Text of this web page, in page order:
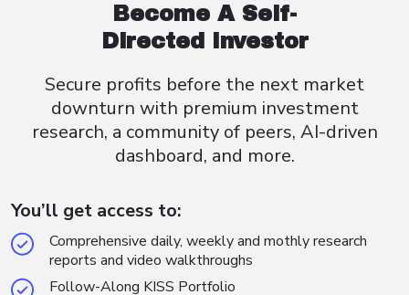
Become A Self-
Directed Investor
Secure profits before the next market
downturn with premium investment
research, a community of peers, AI-driven
dashboard, and more.
You’ll get access to:
Comprehensive daily, weekly and mothly research
reports and video walkthroughs
Follow-Along KISS Portfolio